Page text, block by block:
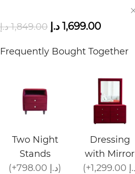
1,849.00 د.إ 1,699.00 د.إ
Frequently Bought Together
Two Night
Stands
(+798.00 د.إ)
Dressing
with Mirror